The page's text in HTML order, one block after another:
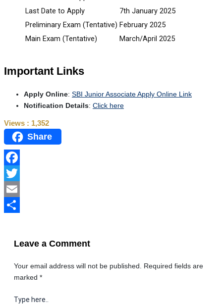
Last Date to Apply
7th January 2025
Preliminary Exam (Tentative) February 2025
Main Exam (Tentative)
March/April 2025
Important Links
Apply Online: SBI Junior Associate Apply Online Link
Notification Details: Click here
Views : 1,352
Share
Facebook
Twitter
Email
Leave a Comment
Your email address will not be published.
Required fields are
marked *
Type here..